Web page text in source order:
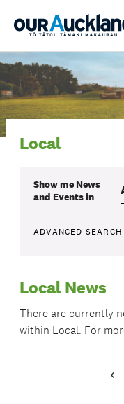
Local
Show me News
and Eventsin
ADVANCED SEARCH
Local News
There are currently
within Local. For